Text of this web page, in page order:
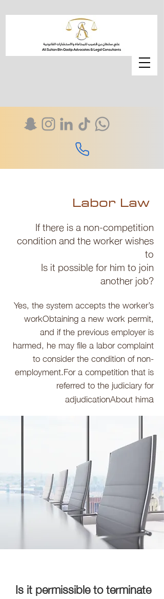
Labor Law
If there is a non-competition
condition and the worker wishes
to
Is it possible for him to join
another job?
Yes, the system accepts the worker’s
workObtaining a new work permit,
and if the previous employer is
harmed, he may file a labor complaint
to consider the condition of non-
employment.For a competition that is
referred to the judiciary for
adjudicationAbout hima
Is it permissible to terminate